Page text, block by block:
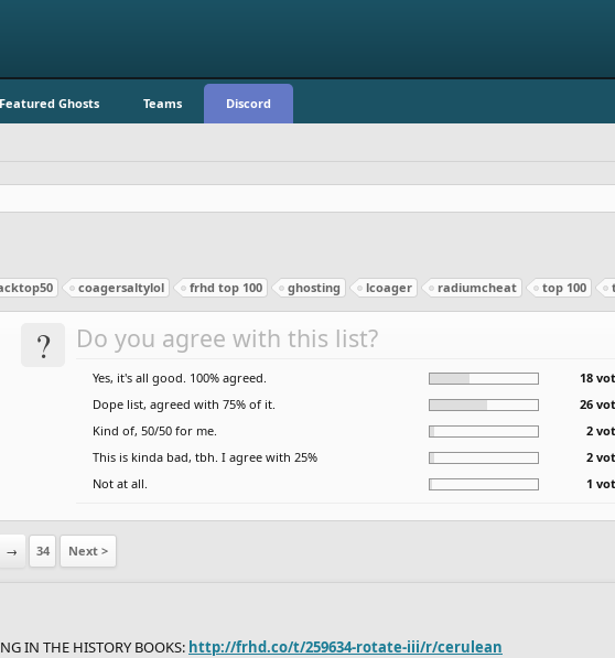
Featured Ghosts Teams Discord
coagersaltylol frhd top 100 ghosting lcoager radiumcheat top 100
? Do you agree with this list?
Yes, it's all good. 100% agreed. 18
Dope list, agreed with 75% of it.
26
Kind of, 50/50 for me.
2
This is kinda bad, tbh. I agree with 25%
2
Not at all.
1
→ 34 Next >
IN THE HISTORY BOOKS: http://frhd.co/t/259634-rotate-iii/r/cerulean